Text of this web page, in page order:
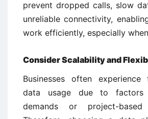
prevent dropped calls, slow
unreliable connectivity,
work efficiently, especially
Consider Scalability and
Businesses often experience
data usage due to factors
demands or project-based